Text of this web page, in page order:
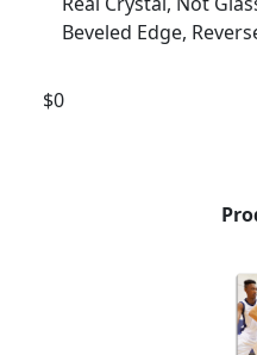
Beveled Edge,
$0